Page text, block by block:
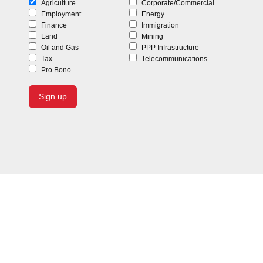
Agriculture
Corporate/Commercial
Employment
Energy
Finance
Immigration
Land
Mining
Oil and Gas
PPP Infrastructure
Tax
Telecommunications
Pro Bono